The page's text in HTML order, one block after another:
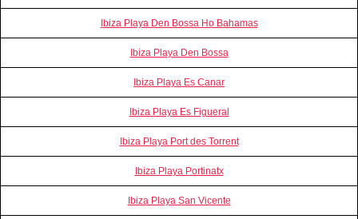
Ibiza Playa Den Bossa Ho Bahamas
Ibiza Playa Den Bossa
Ibiza Playa Es Canar
Ibiza Playa Es Figueral
Ibiza Playa Port des Torrent
Ibiza Playa Portinatx
Ibiza Playa San Vicente